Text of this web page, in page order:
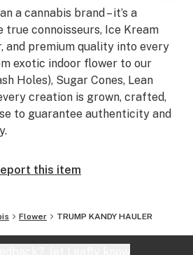
a cannabis brand – it’s a
connoisseurs, Ice Kream
and premium quality into every
exotic indoor flower to our
Holes), Sugar Cones, Lean
creation is grown, crafted,
to guarantee authenticity and
this item
Flower TRUMP KANDY HAULER